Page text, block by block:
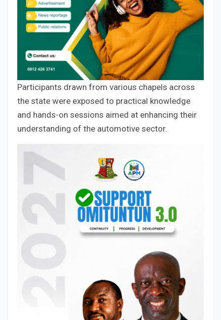
Participants drawn from various chapels across
the state were exposed to practical knowledge
and hands-on sessions aimed at enhancing their
understanding of the automotive sector.